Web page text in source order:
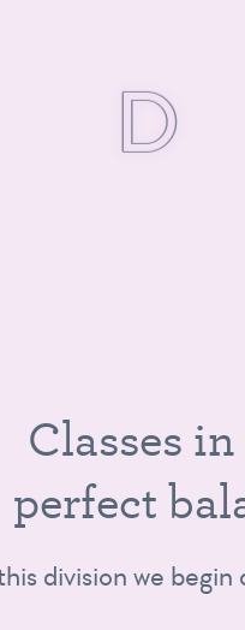
D
Classes in
perfectbal
division we